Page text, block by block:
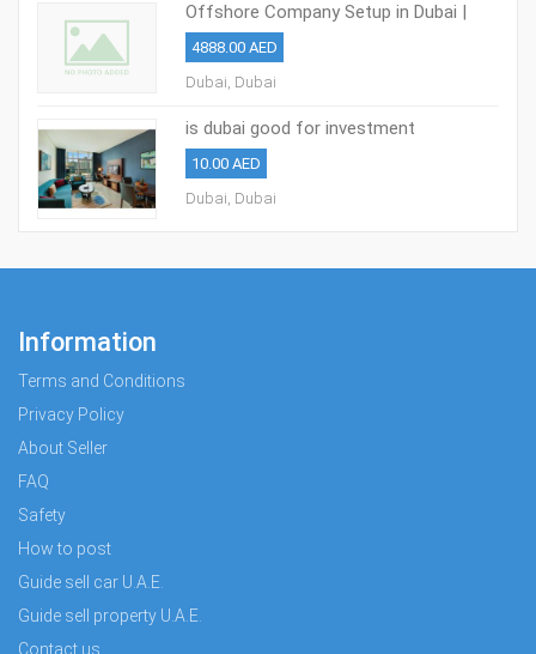
Offshore Company Setup in Dubai |
Takween Advisory
4888.00 AED
Dubai, Dubai
is dubai good for investment
10.00 AED
Dubai, Dubai
Information
Terms and Conditions
Privacy Policy
About Seller
FAQ
Safety
How to post
Guide sell car U.A.E.
Guide sell property U.A.E.
Contact us